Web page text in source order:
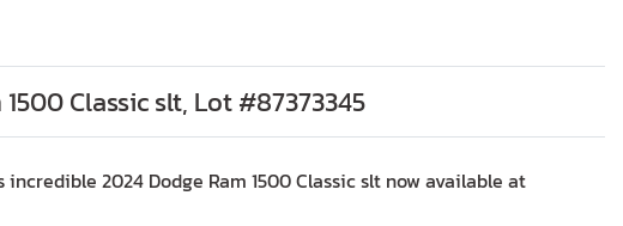
Classic slt, Lot #87373345
2024 Dodge Ram 1500 Classic slt now available at